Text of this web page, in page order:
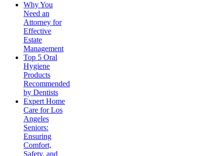
Why You
Need an
Attorney for
Effective
Estate
Management
Top 5 Oral
Hygiene
Products
Recommended
by Dentists
Expert Home
Care for Los
Angeles
Seniors:
Ensuring
Comfort,
Safety, and